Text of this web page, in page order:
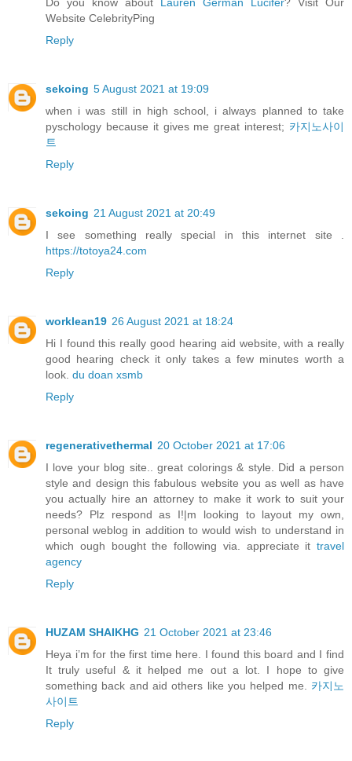
Website CelebrityPing
Reply
sekoing 5 August 2021 at 19:09
when i was still in high school, i always planned to take
pyschology because it gives me great interest; 카지노사이
트
Reply
sekoing 21 August 2021 at 20:49
I see something really special in this internet site .
https://totoya24.com
Reply
worklean19 26 August 2021 at 18:24
Hi I found this really good hearing aid website, with a really
good hearing check it only takes a few minutes worth a
look. du doan xsmb
Reply
regenerativethermal 20 October 2021 at 17:06
I love your blog site.. great colorings & style. Did a person
style and design this fabulous website you as well as have
you actually hire an attorney to make it work to suit your
needs? Plz respond as I!|m looking to layout my own,
personal weblog in addition to would wish to understand in
which ough bought the following via. appreciate it travel
agency
Reply
HUZAM SHAIKHG 21 October 2021 at 23:46
Heya i’m for the first time here. I found this board and I find
It truly useful & it helped me out a lot. I hope to give
something back and aid others like you helped me. 카지노
사이트
Reply